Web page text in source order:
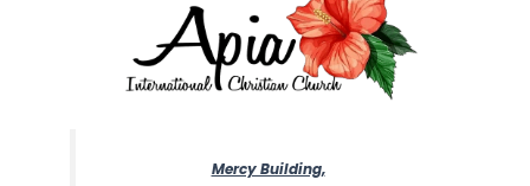
Mercy Building,